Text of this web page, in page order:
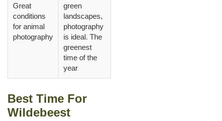
Great
conditions
for animal
photography
green
landscapes,
photography
is ideal. The
greenest
time of the
year
Best Time For
Wildebeest